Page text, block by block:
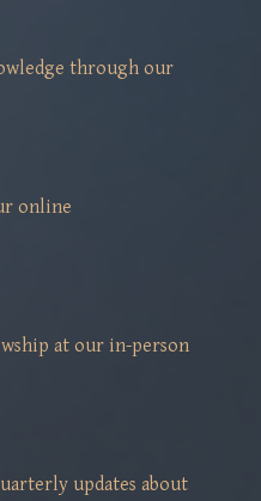
through our
online
at our in-person
updates about